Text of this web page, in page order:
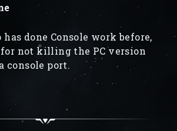
has done Console work before,
for not killing the PC version
console port.